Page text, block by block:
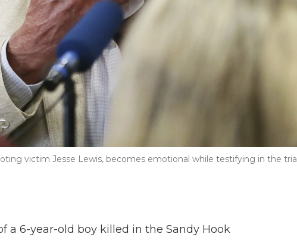
victim Jesse Lewis, becomes emotional while testifying in the trial
a 6-year-old boy killed in the Sandy Hook